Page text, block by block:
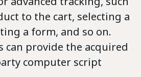
to the cart, selecting a
a form, and so on.
can provide the acquired
computer script